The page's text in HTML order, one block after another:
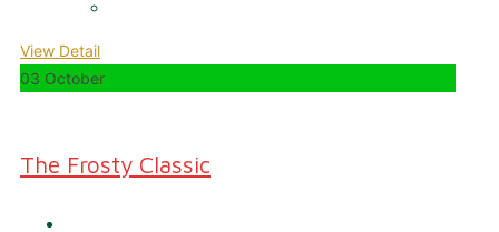
View Detail
03 October
The Frosty Classic